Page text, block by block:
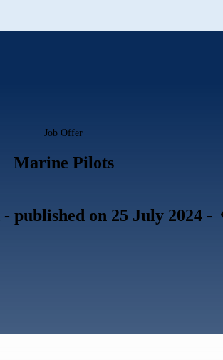
Job Offer
Marine Pilots
- published on 25 July 2024 -